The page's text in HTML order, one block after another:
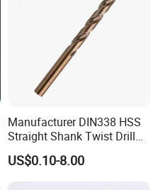
Manufacturer DIN338 HSS
Straight Shank Twist Drill
Bit for Hardened Steel and
Stainless Steel
US$0.10-8.00